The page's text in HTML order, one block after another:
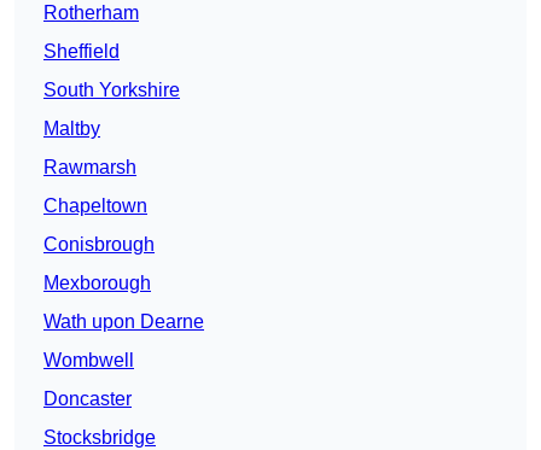
Rotherham
Sheffield
South Yorkshire
Maltby
Rawmarsh
Chapeltown
Conisbrough
Mexborough
Wath upon Dearne
Wombwell
Doncaster
Stocksbridge